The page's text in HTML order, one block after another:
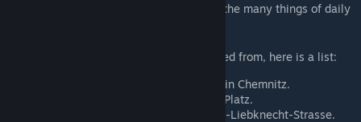
East Germany, and quickly became one of the many things of daily
As for where some of the versions originated from, here is a list:
LBL2-12x flood light: Industrial area in Chemnitz.
LBL2-5x metal: Berlin, Strausberger Platz.
LBL2-2+1x and LBL2-2x: Berlin, Karl-Liebknecht-Strasse.